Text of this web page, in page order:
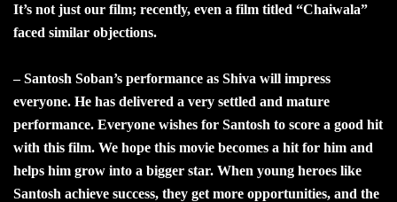
It’s not just our film; recently, even a film titled “Chaiwala”
faced similar objections.
– Santosh Soban’s performance as Shiva will impress
everyone. He has delivered a very settled and mature
performance. Everyone wishes for Santosh to score a good hit
with this film. We hope this movie becomes a hit for him and
helps him grow into a bigger star. When young heroes like
Santosh achieve success, they get more opportunities, and the